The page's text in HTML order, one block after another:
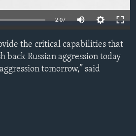
2:07
the critical capabilities that
back Russian aggression today
tomorrow,” said